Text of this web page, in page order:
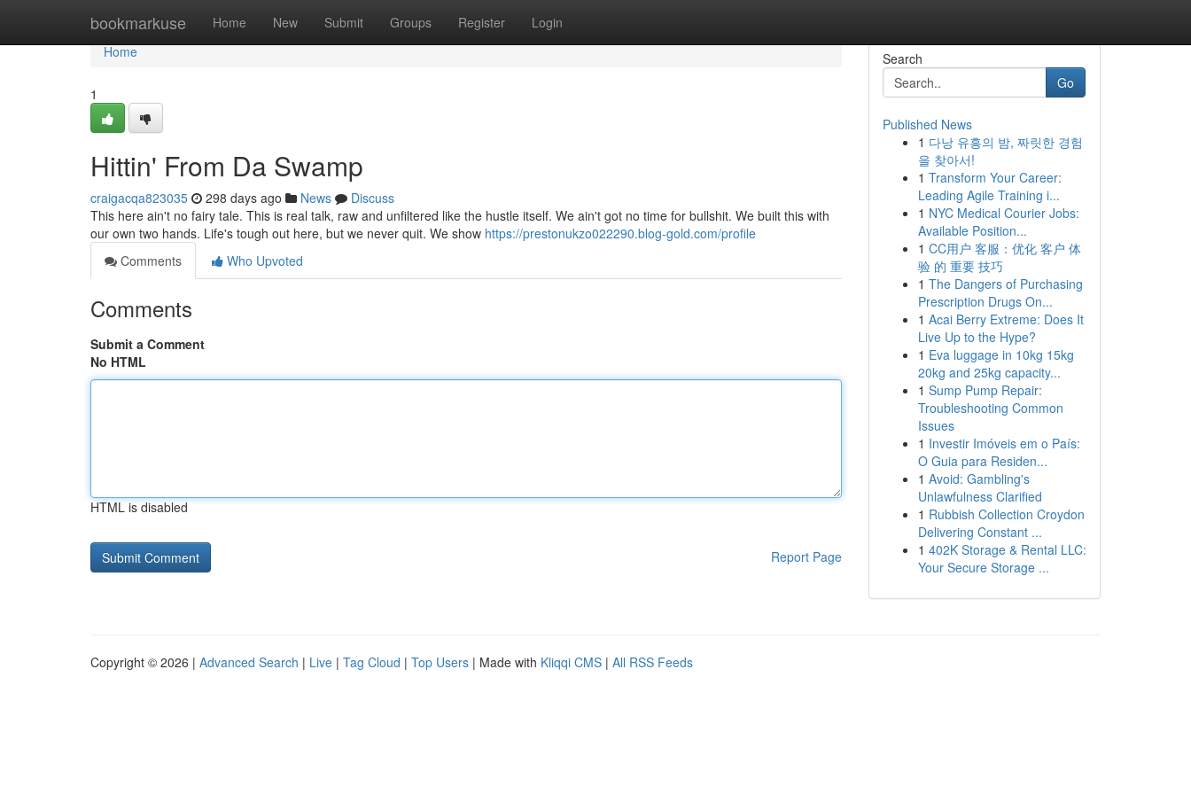
bookmarkuse Home New Submit Groups Register Login
Home
Home
1
Hittin' From Da Swamp
craigacqa823035 298 days ago News
Discuss
This here ain't no fairy tale. This is real talk, raw and unfiltered like the hustle itself. We ain't got no time for bullshit. We built this with
our own two hands. Life's tough out here, but we never quit. We show https://prestonukzo022290.blog-gold.com/profile
Comments
Who Upvoted
Comments
Submit a Comment
No HTML
HTML is disabled
Report Page
Search
Go
Published News
1 다낭 유흥의 밤, 짜릿한 경험
을 찾아서!
1 Transform Your Career:
Leading Agile Training i...
1 NYC Medical Courier Jobs:
Available Position...
1 CC用户 客服：优化 客户 体
验 的 重要 技巧
1 The Dangers of Purchasing
Prescription Drugs On...
1 Acai Berry Extreme: Does It
Live Up to the Hype?
1 Eva luggage in 10kg 15kg
20kg and 25kg capacity...
1 Sump Pump Repair:
Troubleshooting Common
Issues
1 Investir Imóveis em o País:
O Guia para Residen...
1 Avoid: Gambling's
Unlawfulness Clarified
1 Rubbish Collection Croydon
Delivering Constant ...
1 402K Storage & Rental LLC:
Your Secure Storage ...
Copyright © 2026 | Advanced Search | Live | Tag Cloud | Top Users | Made with Kliqqi CMS | All RSS Feeds